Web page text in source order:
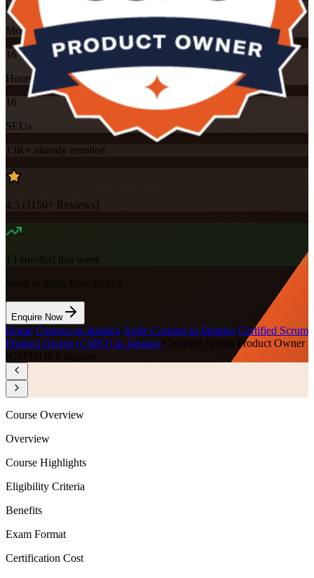
Instructor-led
Mode
16
Hours
16
SEUs
13K+ already enrolled
4.3 ( 1150+ Reviews)
13 enrolled this week
Want to Train Your Team?
Enquire Now
Home Courses in Jamaica Agile Courses in Jamaica Certified Scrum
Product Owner (CSPO) in Jamaica
Certified Scrum Product Owner
(CSPO) in Kingston
Course Overview
Overview
Course Highlights
Eligibility Criteria
Benefits
Exam Format
Certification Cost